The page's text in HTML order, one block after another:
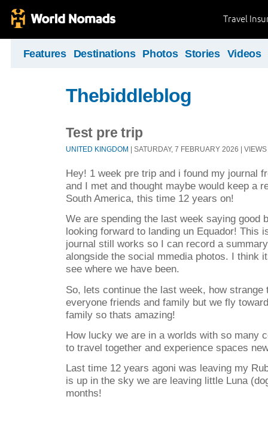
Travel
Features Destinations Photos Stories Videos
Thebiddleblog
Test pre trip
UNITED KINGDOM | SATURDAY, 7 FEBRUARY 2026 |
Hey! 1 week pre trip and i found my journal
and I met and thought maybe would keep a
South America, this time 12 years on!
We are spending the last week saying good
looking forward to landing un Equador! This
journal still works so I can record a
alongside the social mmedia photos. I think
see where we have been.
So, lets continue the last week, how strange
everyone friends and family but we fly
family so thats amazing!
How lucky we are in a worlds with so many
to travel together and experience spaces
Last time 12 years agoni was leaving my
is up in the sky we are leaving little Luna
months!